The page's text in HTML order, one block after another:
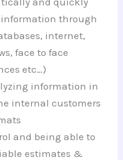
through
internet,
face to face
etc…)
information in
internal customers
and being able to
estimates &